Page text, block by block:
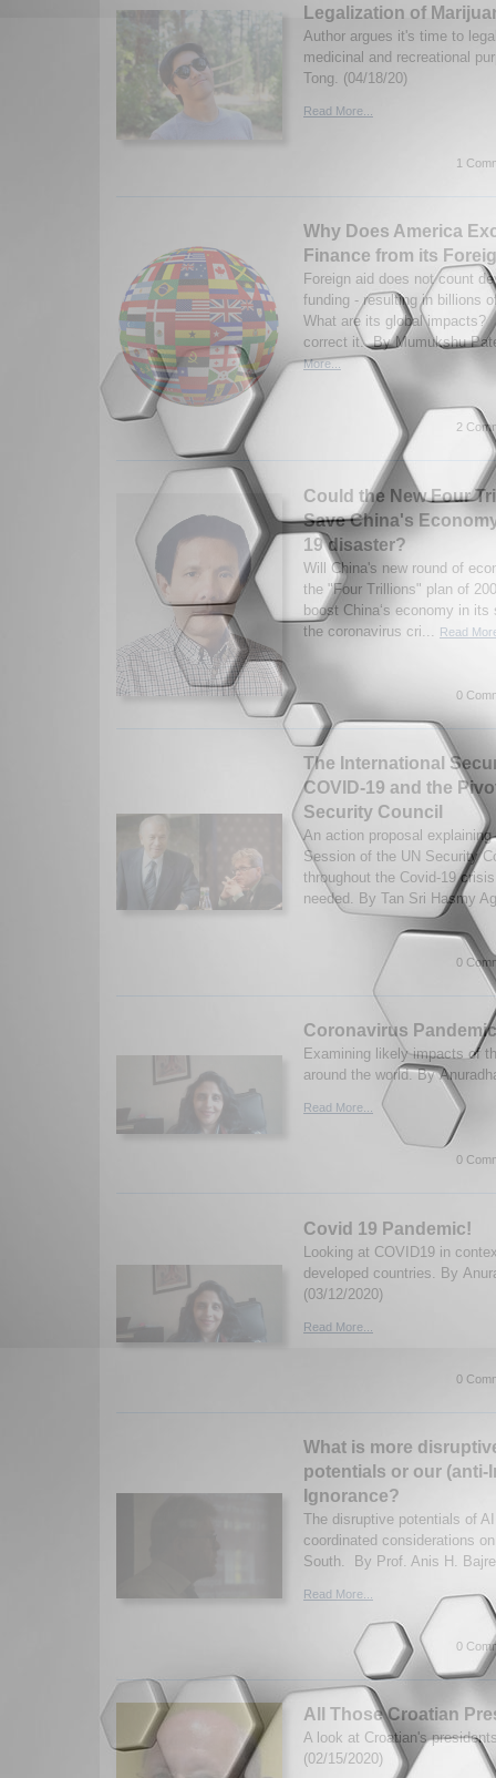
Legalization of
Author argues it's time to
medicinal and recreational
Tong. (04/18/20)
Read More...
1
Why Does America
Finance from its
Foreign aid does not count
funding - resulting in billions
What are its global impacts?
correct it. By Mumukshu
More...
2
Could the New Four
Save China's
19 disaster?
Will China's new round of
the "Four Trillions" plan of
boost China‘s economy in
the coronavirus cri...
Read
0
The International
COVID-19 and the
Security Council
An action proposal
Session of the UN Security
throughout the Covid-19
needed. By Tan Sri Hasmy
0
Coronavirus
Examining likely impacts of
around the world. By
Read More...
0
Covid 19 Pandemic!
Looking at COVID19 in
developed countries. By
(03/12/2020)
Read More...
0
What is more
potentials or our (anti-
Ignorance?
The disruptive potentials of
coordinated considerations
South. By Prof. Anis H.
Read More...
0
All Those Croatian
A look at Croatian's
(02/15/2020)